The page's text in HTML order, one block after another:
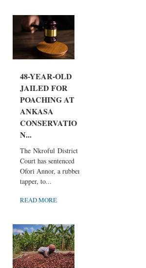
48-YEAR-OLD
JAILED FOR
POACHING AT
ANKASA
CONSERVATIO
N...
The Nkroful District
Court has sentenced
Ofori Annor, a rubber
tapper, to...
READ MORE